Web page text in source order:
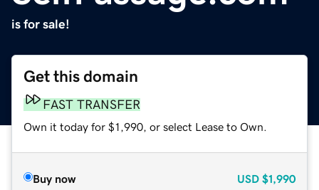
is for sale!
Get this domain
FAST TRANSFER
Own it today for $1,990, or select Lease to Own.
Buy now USD $1,990